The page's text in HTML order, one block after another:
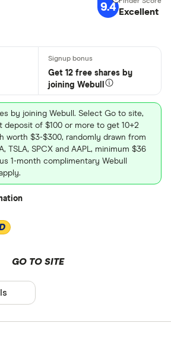
9.4 Excellent
Get 12 free shares by
joining Webull
by joining Webull. Select Go to site,
deposit of $100 or more to get 10+2
worth $3-$300, randomly drawn from
TSLA, SPCX and AAPL, minimum $36
1-month complimentary Webull
GO TO SITE